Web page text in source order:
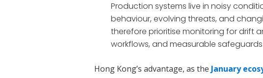
Production systems live in noisy
behaviour, evolving threats, and
therefore prioritise monitoring for drift
workflows, and measurable
Hong Kong’s advantage, as the January